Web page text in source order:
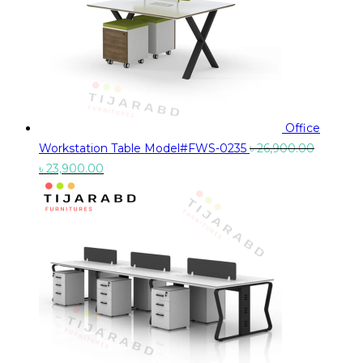
Office
Workstation Table Model#FWS-0235 ৳26,900.00
Original
price
was:
৳ 23,900.00